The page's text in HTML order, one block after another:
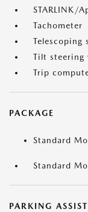
STARLINK/
Tachometer
Telescoping
Tilt steering
Trip
PACKAGE
Standard
Standard
PARKING ASSIST